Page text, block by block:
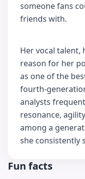
someone fans
friends with.
Her vocal talent,
reason for her
as one of the
fourth-
analysts
resonance,
among a
she consistently
Fun facts